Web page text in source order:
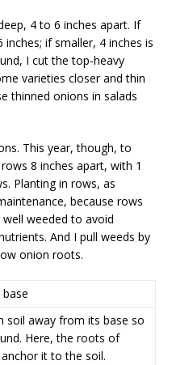
4 to 6 inches apart. If
if smaller, 4 inches is
I cut the top-heavy
varieties closer and thin
thinned onions in salads
This year, though, to
8 inches apart, with 1
Plant­ing in rows, as
because rows
weeded to avoid
And I pull weeds by
onion roots.
soil away from its base so
Here, the roots of
anchor it to the soil.